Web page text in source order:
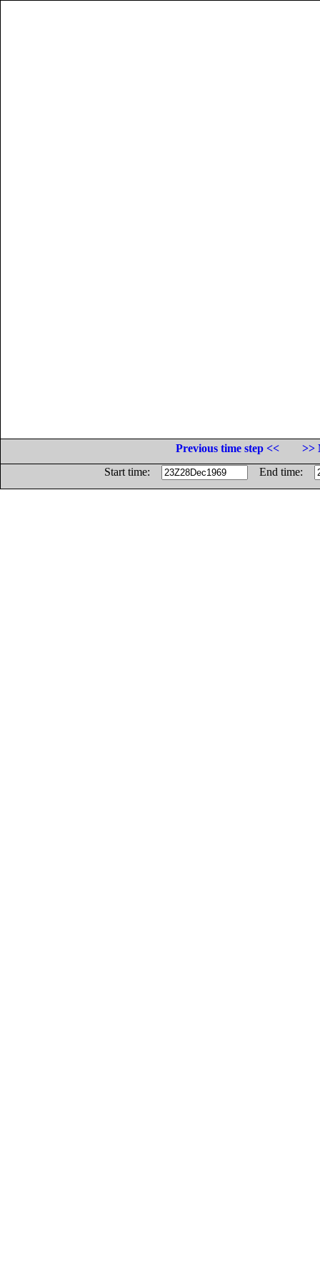
Previous time step <<
>>
Start time:
End time: